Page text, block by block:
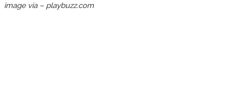
image via – playbuzz.com